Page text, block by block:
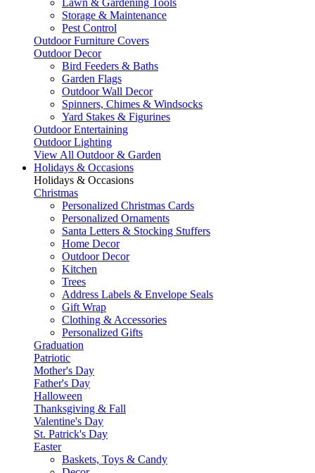
Lawn & Gardening Tools
Storage & Maintenance
Pest Control
Outdoor Furniture Covers
Outdoor Decor
Bird Feeders & Baths
Garden Flags
Outdoor Wall Decor
Spinners, Chimes & Windsocks
Yard Stakes & Figurines
Outdoor Entertaining
Outdoor Lighting
View All Outdoor & Garden
Holidays & Occasions
Holidays & Occasions
Christmas
Personalized Christmas Cards
Personalized Ornaments
Santa Letters & Stocking Stuffers
Home Decor
Outdoor Decor
Kitchen
Trees
Address Labels & Envelope Seals
Gift Wrap
Clothing & Accessories
Personalized Gifts
Graduation
Patriotic
Mother's Day
Father's Day
Halloween
Thanksgiving & Fall
Valentine's Day
St. Patrick's Day
Easter
Baskets, Toys & Candy